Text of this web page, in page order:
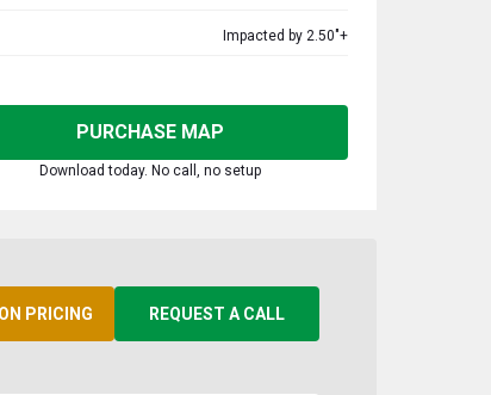
Impacted by 2.50"+
PURCHASE MAP
Download today. No call, no setup
PRICING REQUEST A CALL